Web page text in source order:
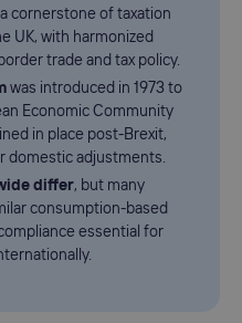
cornerstone of taxation
UK, with harmonized
trade and tax policy.
was introduced in 1973 to
Economic Community
in place post-Brexit,
domestic adjustments.
differ, but many
consumption-based
essential for